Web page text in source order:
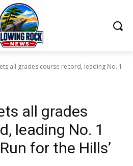
all grades course record, leading No. 1
all grades
leading No. 1
for the Hills’